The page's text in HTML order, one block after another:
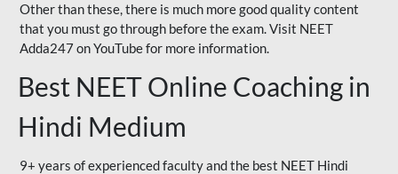
Other than these, there is much more good quality content
that you must go through before the exam. Visit NEET
Adda247 on YouTube for more information.
Best NEET Online Coaching in
Hindi Medium
9+ years of experienced faculty and the best NEET Hindi